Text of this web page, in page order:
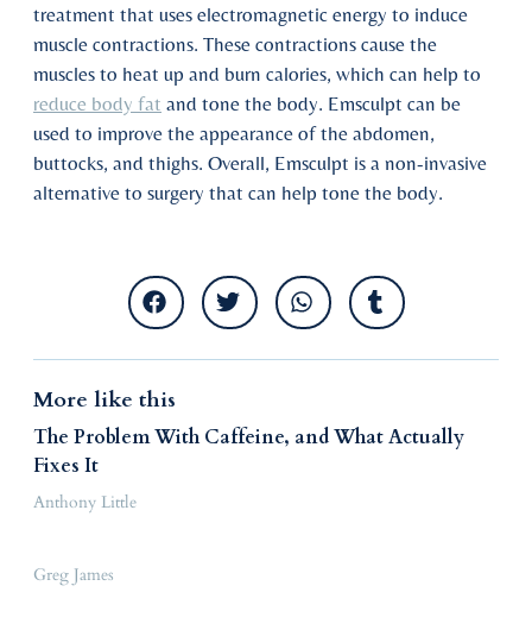
More like this
The Problem With Caffeine, and What Actually
Fixes It
Anthony Little
Greg James
treatment that uses electromagnetic energy to induce
muscle contractions. These contractions cause the
muscles to heat up and burn calories, which can help to
reduce body fat and tone the body. Emsculpt can be
used to improve the appearance of the abdomen,
buttocks, and thighs. Overall, Emsculpt is a non-invasive
alternative to surgery that can help tone the body.